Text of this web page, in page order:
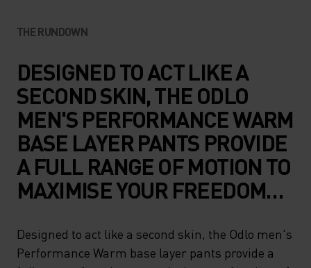
THE RUNDOWN
DESIGNED TO ACT LIKE A
SECOND SKIN, THE ODLO
MEN'S PERFORMANCE WARM
BASE LAYER PANTS PROVIDE
A FULL RANGE OF MOTION TO
MAXIMISE YOUR FREEDOM
FROM RECYCLED FIBRES TO
OFFER AN ACTIVE LAYER
Designed to act like a second skin, the Odlo men's
Performance Warm base layer pants provide a